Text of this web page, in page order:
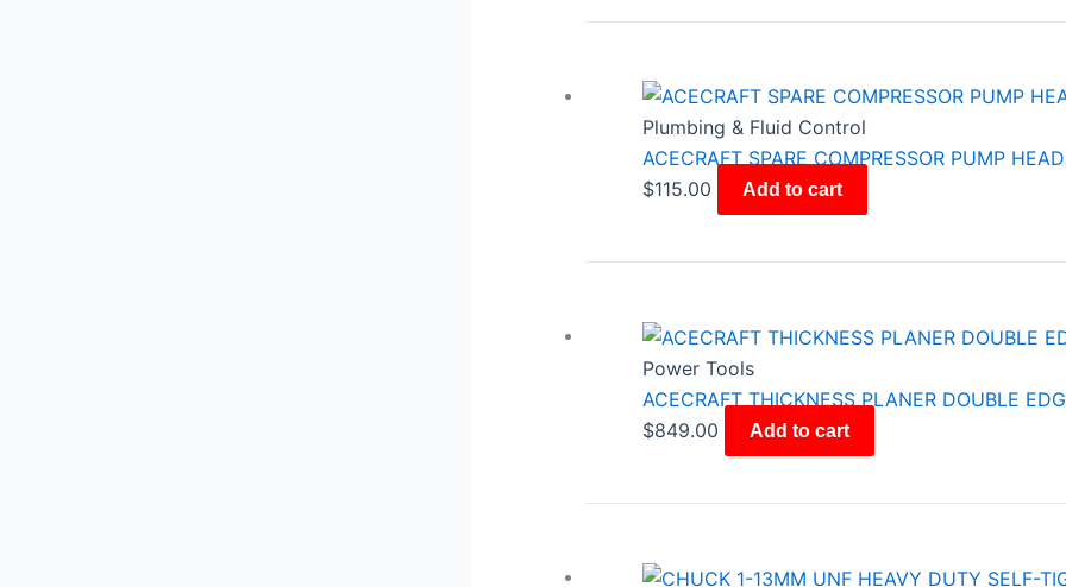
Plumbing & Fluid Control
ACECRAFT SPARE COMPRESSOR PUMP
$115.00 Add to cart
Power Tools
ACECRAFT THICKNESS PLANER DOUBLE
$849.00 Add to cart